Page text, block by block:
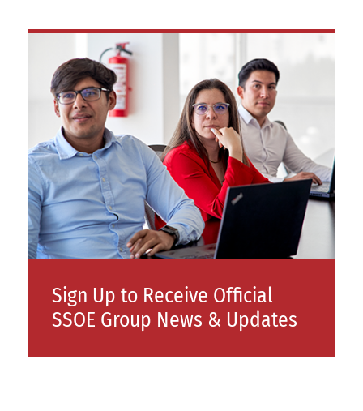
Sign Up to Receive Official
SSOE Group News & Updates